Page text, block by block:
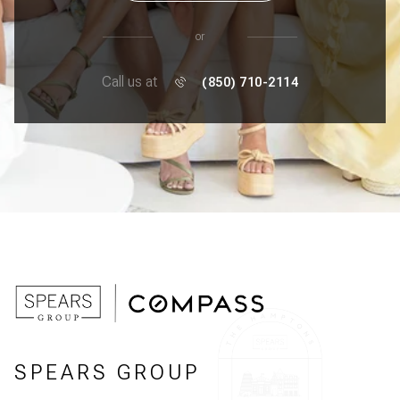
or
Call us at (850) 710-2114
SPEARS GROUP